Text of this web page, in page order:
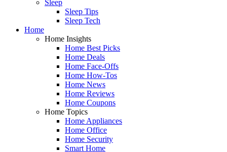
Sleep
Sleep Tips
Sleep Tech
Home
Home Insights
Home Best Picks
Home Deals
Home Face-Offs
Home How-Tos
Home News
Home Reviews
Home Coupons
Home Topics
Home Appliances
Home Office
Home Security
Smart Home